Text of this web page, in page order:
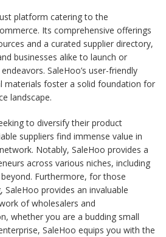
platform catering to the
Its comprehensive offerings
and a curated supplier directory,
businesses alike to launch or
SaleHoo’s user-friendly
materials foster a solid foundation for
landscape.
to diversify their product
suppliers find immense value in
Notably, SaleHoo provides a
across various niches, including
Furthermore, for those
SaleHoo provides an invaluable
of wholesalers and
whether you are a budding small
SaleHoo equips you with the